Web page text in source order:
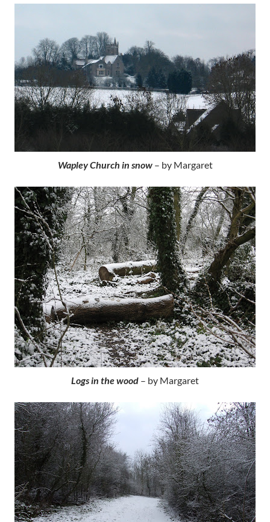
Wapley Church in snow– by Margaret
Logs in the wood – by Margaret